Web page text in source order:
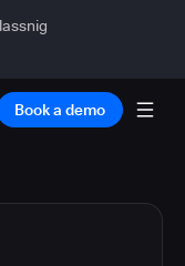
Book a demo